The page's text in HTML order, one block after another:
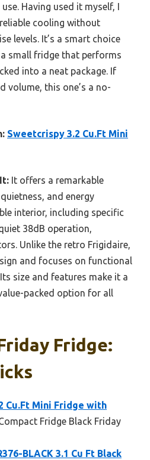
Having used it myself, I
cooling without
levels. It’s a smart choice
small fridge that performs
into a neat package. If
volume, this one’s a no-
Sweetcrispy 3.2 Cu.Ft Mini
It offers a remarkable
and energy
interior, including specific
38dB operation,
Unlike the retro Frigidaire,
and focuses on functional
size and features make it a
packed option for all
Fridge:
Cu.Ft Mini Fridge with
Fridge Black Friday
BLACK 3.1 Cu Ft Black